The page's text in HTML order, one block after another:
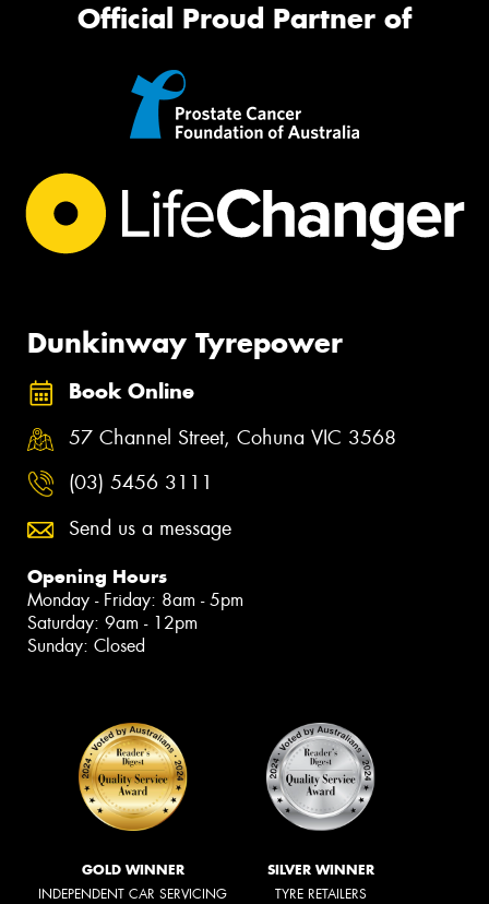
Official Proud Partner of
Dunkinway Tyrepower
Book Online
57 Channel Street, Cohuna VIC 3568
(03) 5456 3111
Send us a message
Opening Hours
Monday - Friday: 8am - 5pm
Saturday: 9am - 12pm
Sunday: Closed
GOLD WINNER
INDEPENDENT CAR SERVICING
SILVER WINNER
TYRE RETAILERS